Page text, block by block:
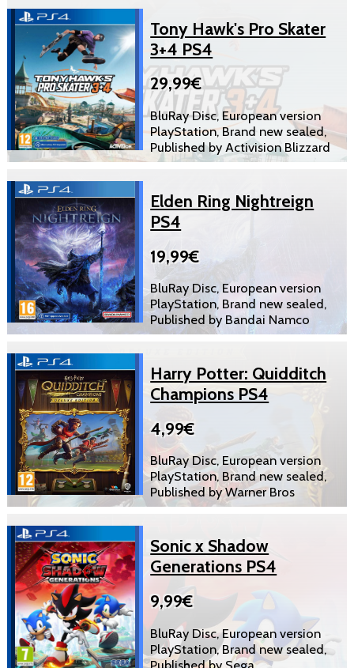
Tony Hawk's Pro Skater
3+4 PS4
29,99€
BluRay Disc, European version
PlayStation, Brand new sealed,
Published by Activision Blizzard
Elden Ring Nightreign
PS4
19,99€
BluRay Disc, European version
PlayStation, Brand new sealed,
Published by Bandai Namco
Harry Potter: Quidditch
Champions PS4
4,99€
BluRay Disc, European version
PlayStation, Brand new sealed,
Published by Warner Bros
Sonic x Shadow
Generations PS4
9,99€
BluRay Disc, European version
PlayStation, Brand new sealed,
Published by Sega